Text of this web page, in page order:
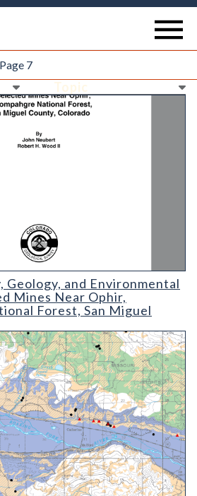
Page 7
Geology, and Environmental
Mines Near Ophir,
Forest, San Miguel